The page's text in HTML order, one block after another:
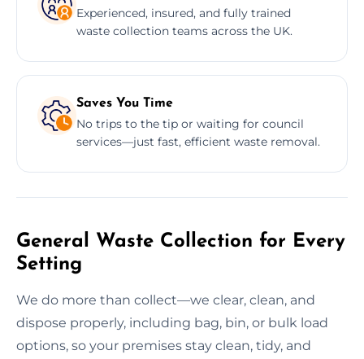
Experienced, insured, and fully trained
waste collection teams across the UK.
Saves You Time
No trips to the tip or waiting for council
services—just fast, efficient waste removal.
General Waste Collection for Every
Setting
We do more than collect—we clear, clean, and
dispose properly, including bag, bin, or bulk load
options, so your premises stay clean, tidy, and